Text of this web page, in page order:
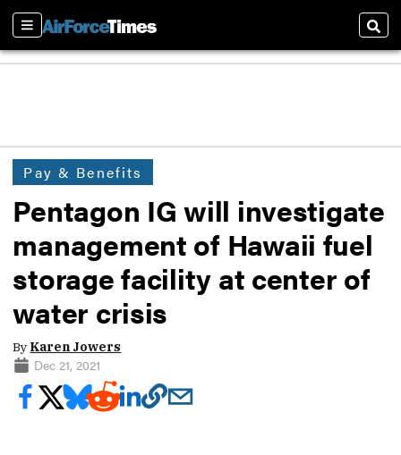
Sections
Pay & Benefits
Pentagon IG will investigate
management of Hawaii fuel
storage facility at center of
water crisis
By Karen Jowers
Dec 21, 2021